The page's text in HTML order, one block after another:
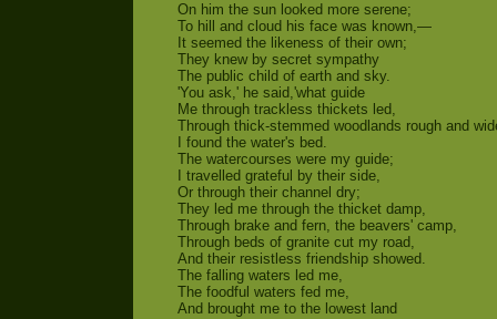
On him the sun looked more serene;
To hill and cloud his face was known,—
It seemed the likeness of their own;
They knew by secret sympathy
The public child of earth and sky.
'You ask,' he said,'what guide
Me through trackless thickets led,
Through thick-stemmed woodlands rough and
I found the water's bed.
The watercourses were my guide;
I travelled grateful by their side,
Or through their channel dry;
They led me through the thicket damp,
Through brake and fern, the beavers' camp,
Through beds of granite cut my road,
And their resistless friendship showed.
The falling waters led me,
The foodful waters fed me,
And brought me to the lowest land